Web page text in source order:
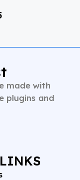
made with
plugins and